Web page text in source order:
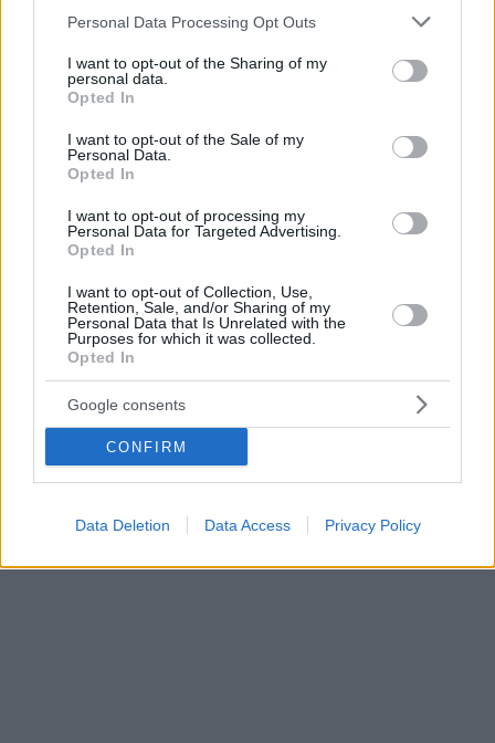
Please note that this website/app uses one or more Google
not limited to your visit or usage behaviour. You may click to
grant or deny consent to Google and its third-party tags to
use your data for below specified purposes in below Google
consent section.
Personal Data Processing Opt Outs
I want to opt-out of the Sharing of my
personal data.
Opted In
I want to opt-out of the Sale of my
Personal Data.
Opted In
I want to opt-out of processing my
Personal Data for Targeted Advertising.
Opted In
I want to opt-out of Collection, Use,
Retention, Sale, and/or Sharing of my
Personal Data that Is Unrelated with the
Purposes for which it was collected.
Opted In
Google consents
CONFIRM
Data Deletion Data Access Privacy Policy
Τι είναι τα IPPJ που αναλαμβάνουν να σωφρονίσουν
τους παραβατικούς ανήλικους στο Βέλγιο - Δεν
μοιάζουν με φυλακές
Η αποστολή του ιδρύματος είναι η επίτευξη του
σωφρονισμού των ανηλίκων, η συνέχεια της
εκπαίδευσης τους και η επανένταξη τους στην
κοινωνία